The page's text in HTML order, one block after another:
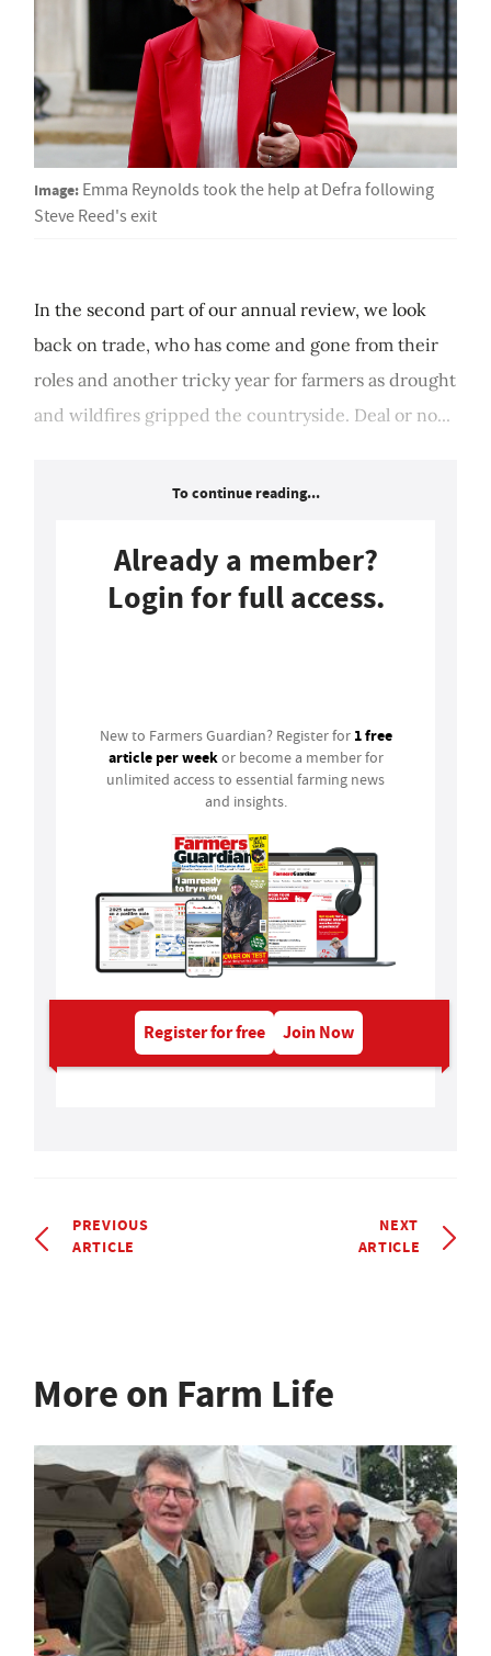
Image: Emma Reynolds took the help at Defra following
Steve Reed's exit
In the second part of our annual review, we look
back on trade, who has come and gone from their
roles and another tricky year for farmers as drought
and wildfires gripped the countryside. Deal or no...
To continue reading...
Already a member?
Login for full access.
New to Farmers Guardian? Register for 1 free
article per weekor become a member for
unlimited access to essential farming news
and insights.
Register for free Join Now
PREVIOUS
ARTICLE
NEXT
ARTICLE
More on Farm Life